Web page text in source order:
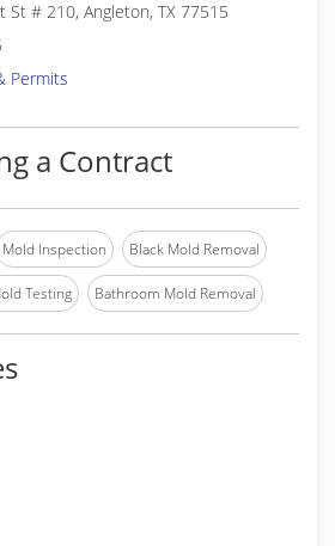
St # 210, Angleton, TX 77515
Permits
a Contract
Mold Inspection Black Mold Removal
Testing Bathroom Mold Removal